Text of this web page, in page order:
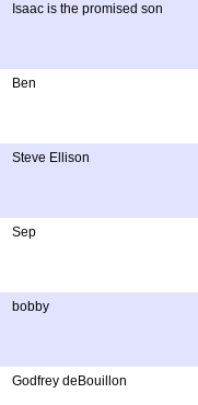
Isaac is the promised son
Ben
Steve Ellison
Sep
bobby
Godfrey deBouillon